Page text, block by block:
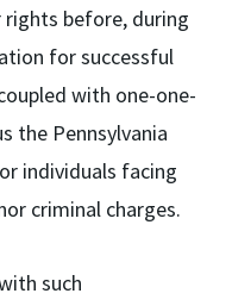
before, during
for successful
with one-one-
the Pennsylvania
individuals facing
criminal charges.
such